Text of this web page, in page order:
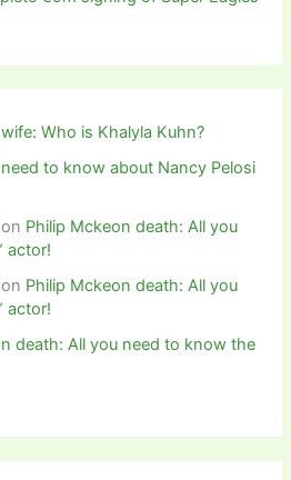
Who is Khalyla Kuhn?
to know about Nancy Pelosi
on Philip Mckeon death: All you
actor!
on Philip Mckeon death: All you
actor!
death: All you need to know the